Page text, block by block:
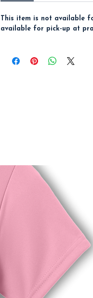
This item is not available
available for pick-up at